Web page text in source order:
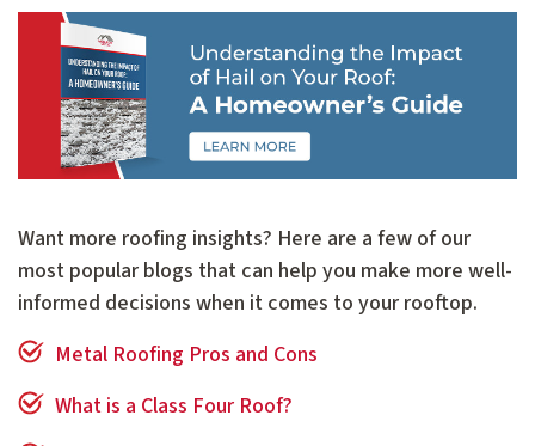
Want more roofing insights? Here are a few of our
most popular blogs that can help you make more well-
informed decisions when it comes to your rooftop.
Metal Roofing Pros and Cons
What is a Class Four Roof?